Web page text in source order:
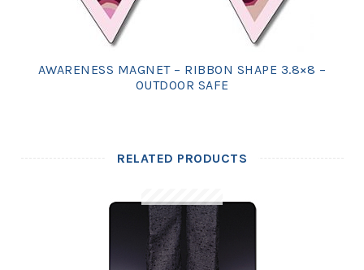
AWARENESS MAGNET – RIBBON SHAPE 3.8×8 –
OUTDOOR SAFE
RELATED PRODUCTS